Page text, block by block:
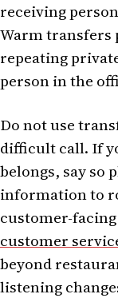
receiving
Warm transfers
repeating
person in the
Do not use
difficult call. If
belongs, say so
information to
customer-
customer
beyond
listening